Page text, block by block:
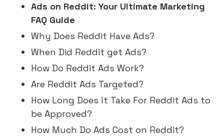
Ads on Reddit: Your Ultimate Marketing
FAQ Guide
Why Does Reddit Have Ads?
When Did Reddit get Ads?
How Do Reddit Ads Work?
Are Reddit Ads Targeted?
How Long Does It Take For Reddit Ads to
be Approved?
How Much Do Ads Cost on Reddit?